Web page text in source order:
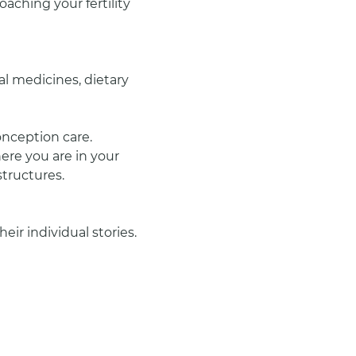
your fertility
medicines, dietary
care.
you are in your
individual stories.